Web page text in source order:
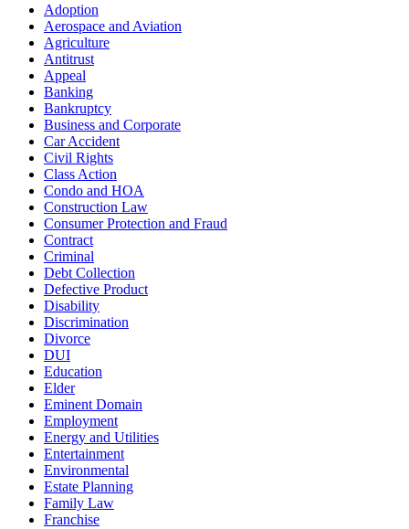
Adoption
Aerospace and Aviation
Agriculture
Antitrust
Appeal
Banking
Bankruptcy
Business and Corporate
Car Accident
Civil Rights
Class Action
Condo and HOA
Construction Law
Consumer Protection and Fraud
Contract
Criminal
Debt Collection
Defective Product
Disability
Discrimination
Divorce
DUI
Education
Elder
Eminent Domain
Employment
Energy and Utilities
Entertainment
Environmental
Estate Planning
Family Law
Franchise